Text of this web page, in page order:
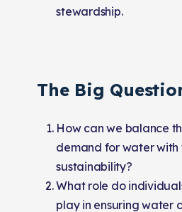
stewardship.
The Big
How can we balance
demand for water with
sustainability?
What role do
play in ensuring water